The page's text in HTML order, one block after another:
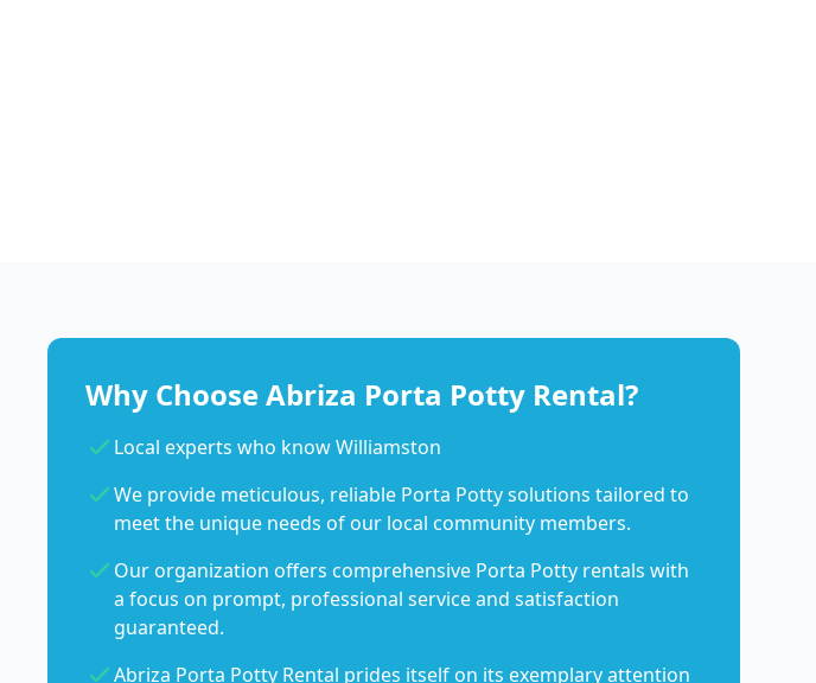
Why Choose Abriza Porta Potty Rental?
Local experts who know Williamston
We provide meticulous, reliable Porta Potty solutions tailored to
meet the unique needs of our local community members.
Our organization offers comprehensive Porta Potty rentals with
a focus on prompt, professional service and satisfaction
guaranteed.
Abriza Porta Potty Rental prides itself on its exemplary attention